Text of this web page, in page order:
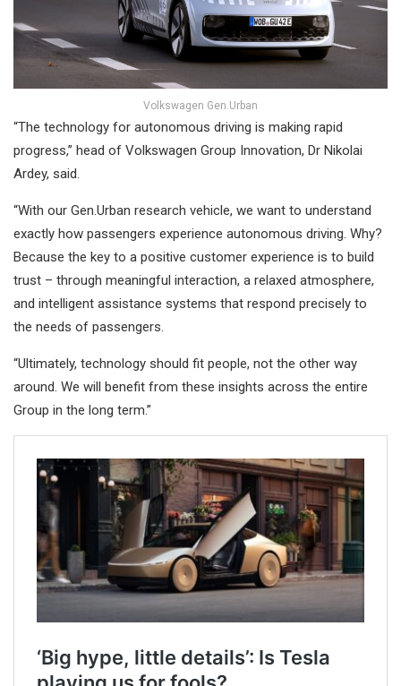
Volkswagen Gen.Urban
“The technology for autonomous driving is making rapid
progress,” head of Volkswagen Group Innovation, Dr Nikolai
Ardey, said.
“With our Gen.Urban research vehicle, we want to understand
exactly how passengers experience autonomous driving. Why?
Because the key to a positive customer experience is to build
trust – through meaningful interaction, a relaxed atmosphere,
and intelligent assistance systems that respond precisely to
the needs of passengers.
“Ultimately, technology should fit people, not the other way
around. We will benefit from these insights across the entire
Group in the long term.”